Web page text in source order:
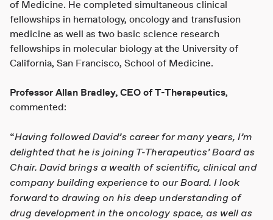
of Medicine. He completed simultaneous clinical
fellowships in hematology, oncology and transfusion
medicine as well as two basic science research
fellowships in molecular biology at the University of
California, San Francisco, School of Medicine.
Professor Allan Bradley, CEO of T-Therapeutics,
commented:
“Having followed David’s career for many years, I’m
delighted that he is joining T-Therapeutics’ Board as
Chair. David brings a wealth of scientific, clinical and
company building experience to our Board. I look
forward to drawing on his deep understanding of
drug development in the oncology space, as well as